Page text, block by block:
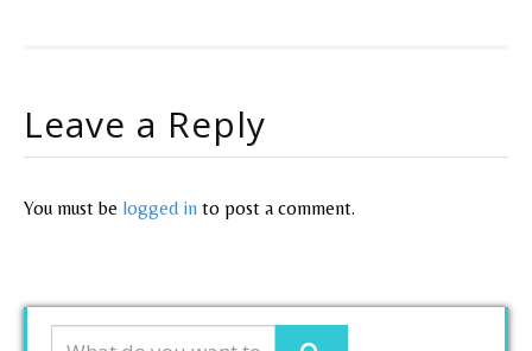
Leave a Reply
You must be logged in to post a comment.